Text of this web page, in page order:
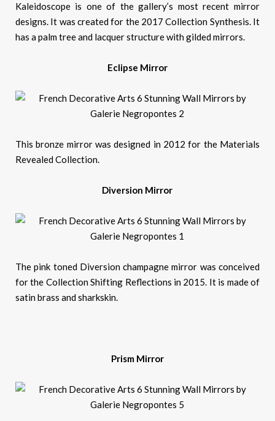
Kaleidoscope is one of the gallery’s most recent mirror
designs. It was created for the 2017 Collection Synthesis. It
has a palm tree and lacquer structure with gilded mirrors.
Eclipse Mirror
This bronze mirror was designed in 2012 for the Materials
Revealed Collection.
Diversion Mirror
The pink toned Diversion champagne mirror was conceived
for the Collection Shifting Reflections in 2015. It is made of
satin brass and sharkskin.
Prism Mirror